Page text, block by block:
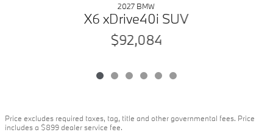
2027 BMW
X6 xDrive40i SUV
$92,084
Price excludes required taxes, tag, title and other governmental fees. Price
includes a $899 dealer service fee.